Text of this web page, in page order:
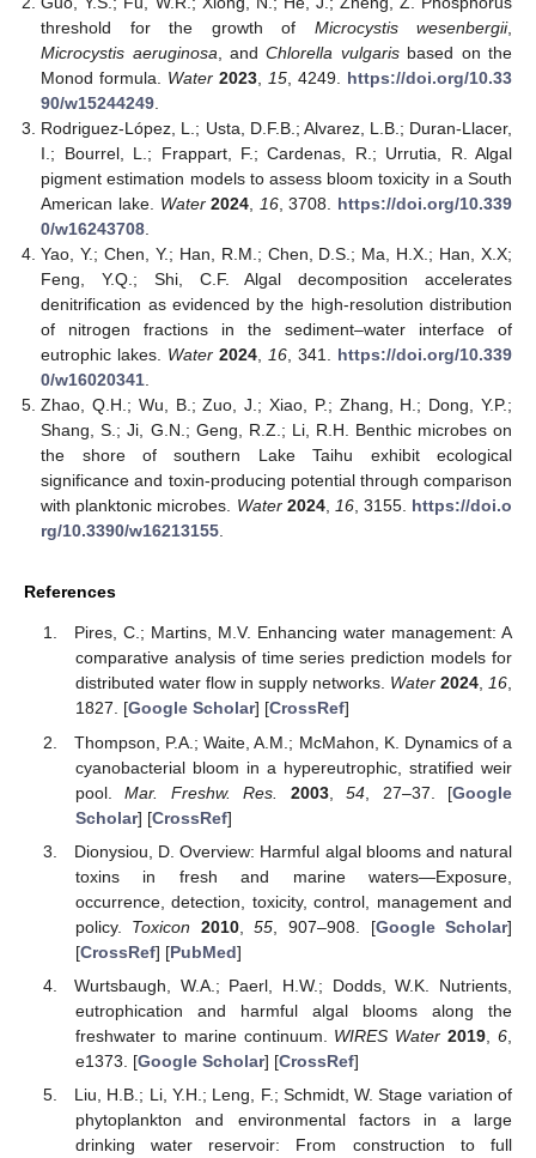
threshold for the growth of Microcystis wesenbergii,
Microcystis aeruginosa , andChlorella vulgarisbased on the
Monod formula. Water 2023 15 , 4249. https://doi.org/10.33
90/w15244249
Rodriguez-López, L.; Usta, D.F.B.; Alvarez, L.B.; Duran-Llacer,
I.; Bourrel, L.; Frappart, F.; Cardenas, R.; Urrutia, R. Algal
pigment estimation models to assess bloom toxicity in a South
American lake. Water 2024 16, 3708. https://doi.org/10.339
0/w16243708
Yao, Y.; Chen, Y.; Han, R.M.; Chen, D.S.; Ma, H.X.; Han, X.X;
Feng, Y.Q.; Shi, C.F. Algal decomposition accelerates
denitrification as evidenced by the high-resolution distribution
of nitrogen fractions in the sediment–water interface of
eutrophic lakes. Water 2024 16 , 341. https://doi.org/10.339
0/w16020341
Zhao, Q.H.; Wu, B.; Zuo, J.; Xiao, P.; Zhang, H.; Dong, Y.P.;
Shang, S.; Ji, G.N.; Geng, R.Z.; Li, R.H. Benthic microbes on
the shore of southern Lake Taihu exhibit ecological
significance and toxin-producing potential through comparison
with planktonic microbes. Water 2024, 16, 3155. https://doi.o
rg/10.3390/w16213155
References
Pires, C.; Martins, M.V. Enhancing water management: A
comparative analysis of time series prediction models for
distributed water flow in supply networks. Water 2024,16,
1827. [Google Scholar] [CrossRef]
Thompson, P.A.; Waite, A.M.; McMahon, K. Dynamics of a
cyanobacterial bloom in a hypereutrophic, stratified weir
pool.Mar. Freshw. Res. 2003,54 , 27–37. [Google
Scholar] [CrossRef]
Dionysiou, D. Overview: Harmful algal blooms and natural
toxins in fresh and marine waters—Exposure,
occurrence, detection, toxicity, control, management and
policy. Toxicon 2010,55 , 907–908. [Google Scholar]
[CrossRef] [PubMed]
Wurtsbaugh, W.A.; Paerl, H.W.; Dodds, W.K. Nutrients,
eutrophication and harmful algal blooms along the
freshwater to marine continuum. WIRES Water 2019 ,6
e1373. [Google Scholar] [CrossRef]
Liu, H.B.; Li, Y.H.; Leng, F.; Schmidt, W. Stage variation of
phytoplankton and environmental factors in a large
drinking water reservoir: From construction to full